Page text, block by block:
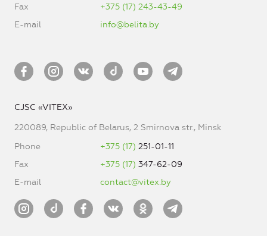
Fax
+375 (17) 243-43-49
E-mail
info@belita.by
CJSC «VITEX»
220089, Republic of Belarus, 2 Smirnova str., Minsk
Phone
+375 (17) 251-01-11
Fax
+375 (17) 347-62-09
E-mail
contact@vitex.by